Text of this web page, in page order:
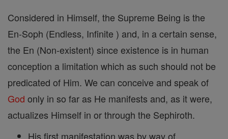
Considered in Himself, the Supreme Being is the
En-Soph (Endless, Infinite ) and, in a certain sense,
the En (Non-existent) since existence is in human
conception a limitation which as such should not be
predicated of Him. We can conceive and speak of
God only in so far as He manifests and, as it were,
actualizes Himself in or through the Sephiroth.
His first manifestation was by way of